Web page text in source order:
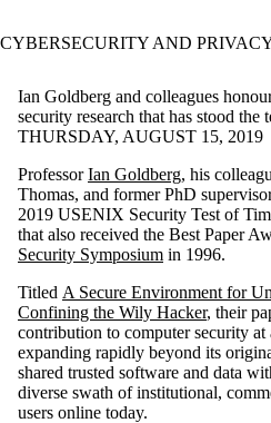
CYBERSECURITY AND
Ian Goldberg and colleagues
security research that has stood the
THURSDAY, AUGUST 15, 2019
ProfessorIan Goldberg, his
Thomas, and former PhD
2019 USENIX Security Test of
that also received the Best Paper
Security Symposium in 1996.
Titled A Secure Environment for
Confining the Wily Hacker, their
contribution to computer security
expanding rapidly beyond its
shared trusted software and data
diverse swath of institutional,
users online today.